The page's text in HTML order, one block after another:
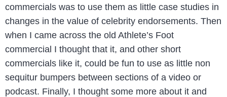
commercials was to use them as little case studies in
changes in the value of celebrity endorsements. Then
when I came across the old Athlete’s Foot
commercial I thought that it, and other short
commercials like it, could be fun to use as little non
sequitur bumpers between sections of a video or
podcast. Finally, I thought some more about it and